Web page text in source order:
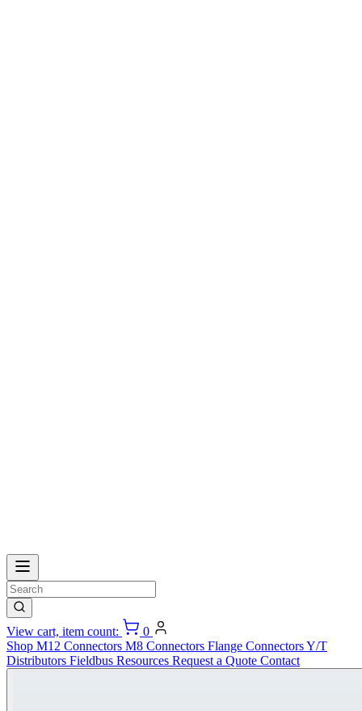
View cart, item count:
0
Shop M12 Connectors M8 Connectors Flange ConnectorsY/T
Distributors Fieldbus Resources Request a Quote Contact